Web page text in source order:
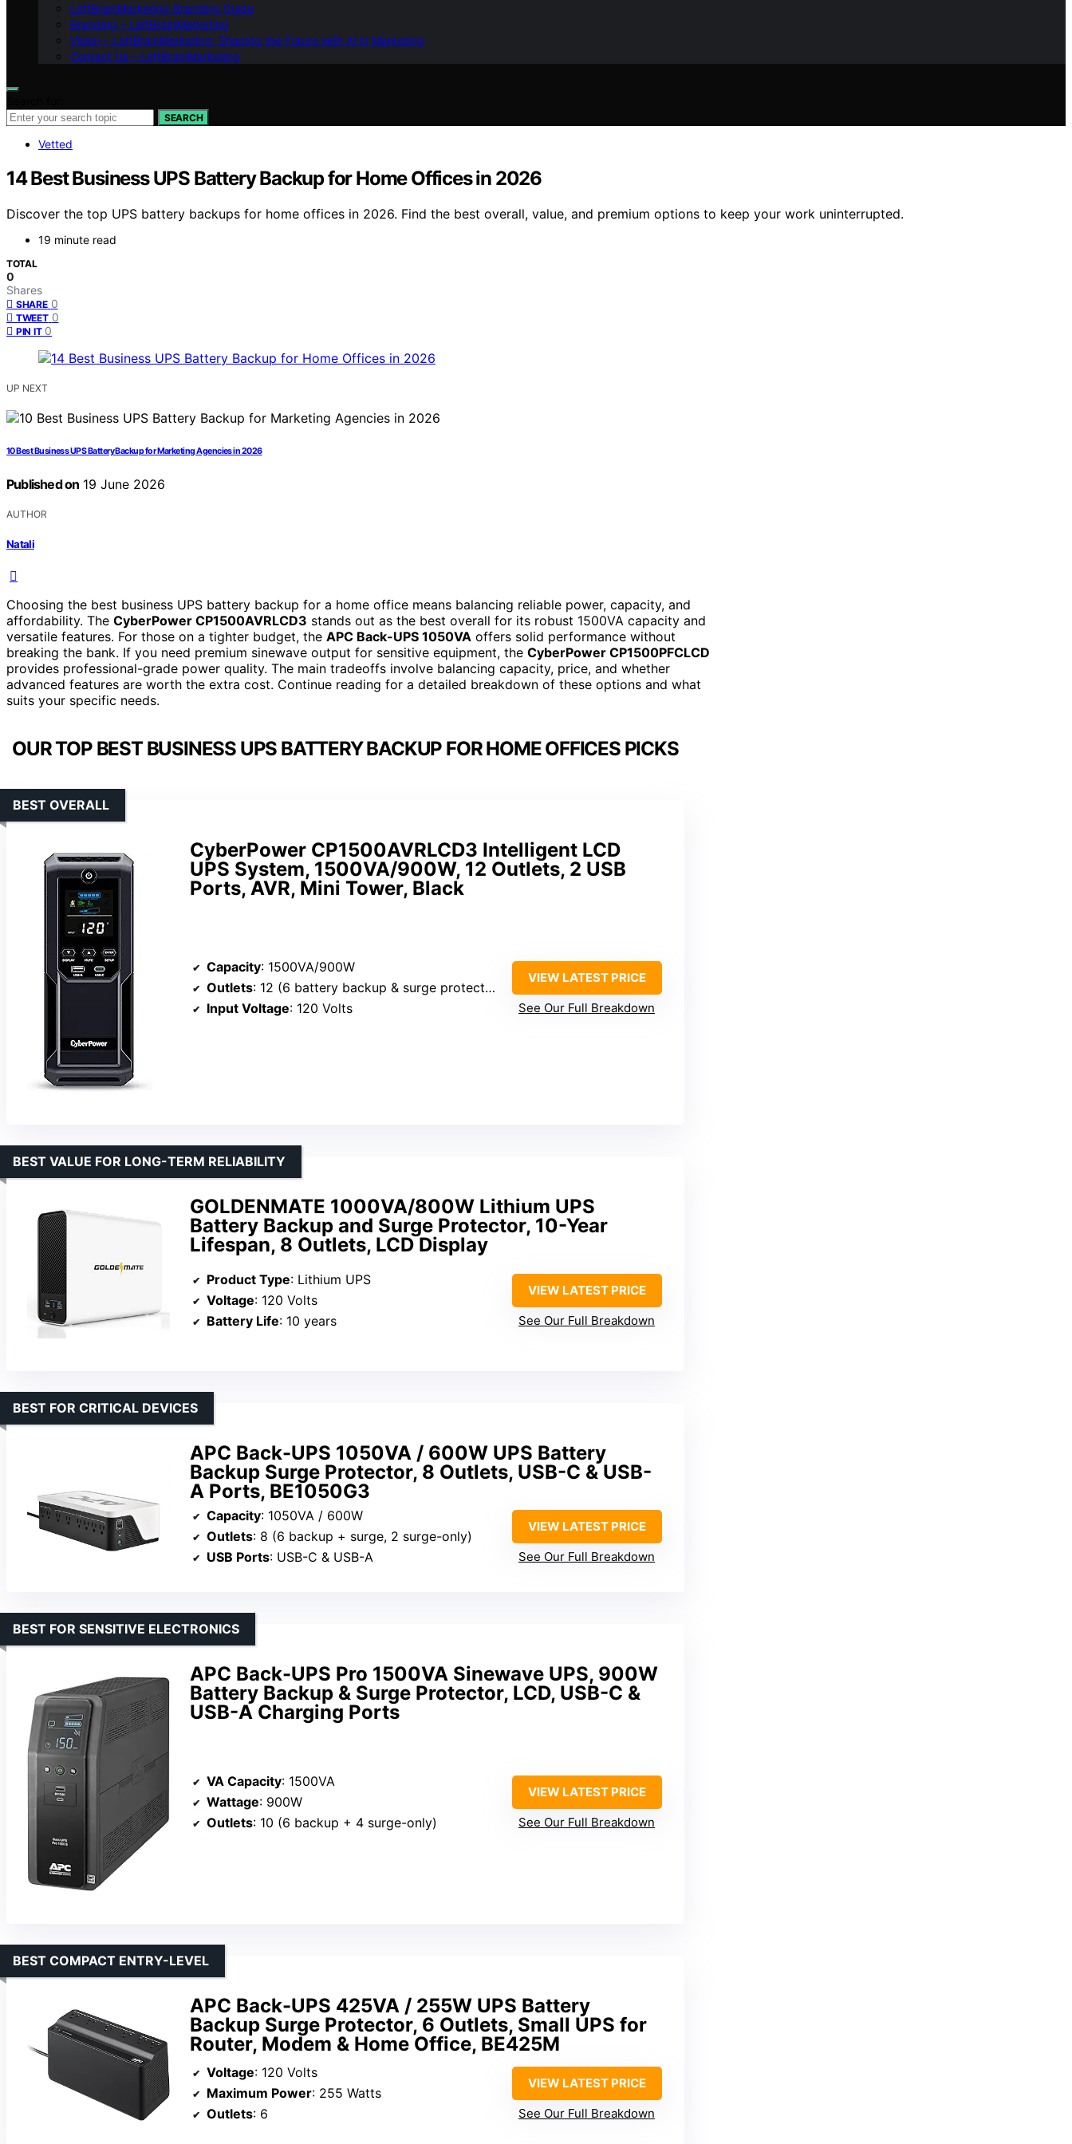
LeftBrainMarketing Branding Guide
Branding – LeftBrainMarketing
Vision – LeftBrainMarketing: Shaping the Future with AI in Marketing
Contact Us – LeftBrainMarketing
SEARCH
Vetted
14 Best Business UPS Battery Backup for Home Offices in 2026
Discover the top UPS battery backups for home offices in 2026. Find the best overall, value, and premium options to keep your work uninterrupted.
19 minute read
TOTAL
0
Shares
SHARE 0
TWEET 0
PIN IT 0
UP NEXT
10 Best Business UPS Battery Backup for Marketing Agencies in 2026
Published on 19 June 2026
AUTHOR
Natali
Choosing the best business UPS battery backup for a home office means balancing reliable power, capacity, and
affordability. The CyberPower CP1500AVRLCD3 stands out as the best overall for its robust 1500VA capacity and
versatile features. For those on a tighter budget, the APC Back-UPS 1050VA offers solid performance without
breaking the bank. If you need premium sinewave output for sensitive equipment, the CyberPower CP1500PFCLCD
provides professional-grade power quality. The main tradeoffs involve balancing capacity, price, and whether
advanced features are worth the extra cost. Continue reading for a detailed breakdown of these options and what
suits your specific needs.
OUR TOP BEST BUSINESS UPS BATTERY BACKUP FOR HOME OFFICES PICKS
CyberPower CP1500AVRLCD3 Intelligent LCD
UPS System, 1500VA/900W, 12 Outlets, 2 USB
Ports, AVR, Mini Tower, Black
BEST OVERALL
Capacity: 1500VA/900W
Outlets: 12 (6 battery backup & surge protected, 6 surge protected)
Input Voltage: 120 Volts
VIEW LATEST PRICE
See Our Full Breakdown
GOLDENMATE 1000VA/800W Lithium UPS
Battery Backup and Surge Protector, 10-Year
Lifespan, 8 Outlets, LCD Display
BEST VALUE FOR LONG-TERM RELIABILITY
Product Type: Lithium UPS
Voltage: 120 Volts
Battery Life: 10 years
VIEW LATEST PRICE
See Our Full Breakdown
APC Back-UPS 1050VA / 600W UPS Battery
Backup Surge Protector, 8 Outlets, USB-C & USB-
A Ports, BE1050G3
BEST FOR CRITICAL DEVICES
Capacity: 1050VA / 600W
Outlets: 8 (6 backup + surge, 2 surge-only)
USB Ports: USB-C & USB-A
VIEW LATEST PRICE
See Our Full Breakdown
APC Back-UPS Pro 1500VA Sinewave UPS, 900W
Battery Backup & Surge Protector, LCD, USB-C &
USB-A Charging Ports
BEST FOR SENSITIVE ELECTRONICS
VA Capacity: 1500VA
Wattage: 900W
Outlets: 10 (6 backup + 4 surge-only)
VIEW LATEST PRICE
See Our Full Breakdown
APC Back-UPS 425VA / 255W UPS Battery
Backup Surge Protector, 6 Outlets, Small UPS for
Router, Modem & Home Office, BE425M
BEST COMPACT ENTRY-LEVEL
Voltage: 120 Volts
Maximum Power: 255 Watts
Outlets: 6
VIEW LATEST PRICE
See Our Full Breakdown